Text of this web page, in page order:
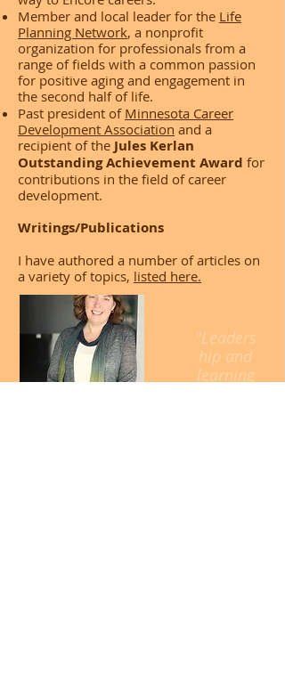
Member and local leader for the Life
Planning Network, a nonprofit
organization for professionals from a
range of fields with a common passion
for positive aging and engagement in
the second half of life.
Past president of Minnesota Career
Development Association and a
recipient of the Jules Kerlan
Outstanding Achievement Award for
contributions in the field of career
development.
Writings/Publications
I have authored a number of articles on
a variety of topics, listed here.
"Leaders
hip and
learning